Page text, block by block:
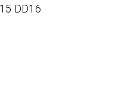
DD16